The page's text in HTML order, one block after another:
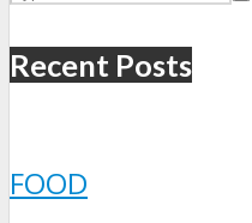
Recent Posts
FOOD